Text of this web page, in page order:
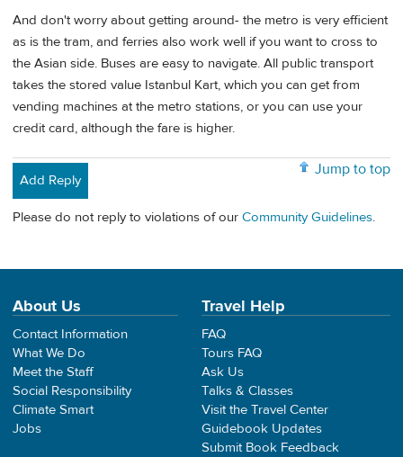
And don't worry about getting around- the metro is very efficient
as is the tram, and ferries also work well if you want to cross to
the Asian side. Buses are easy to navigate. All public transport
takes the stored value Istanbul Kart, which you can get from
vending machines at the metro stations, or you can use your
credit card, although the fare is higher.
Jump to top
Add Reply
Please do not reply to violations of our Community Guidelines.
About Us
Contact Information
What We Do
Meet the Staff
Social Responsibility
Climate Smart
Jobs
Travel Help
FAQ
Tours FAQ
Ask Us
Talks & Classes
Visit the Travel Center
Guidebook Updates
Submit Book Feedback